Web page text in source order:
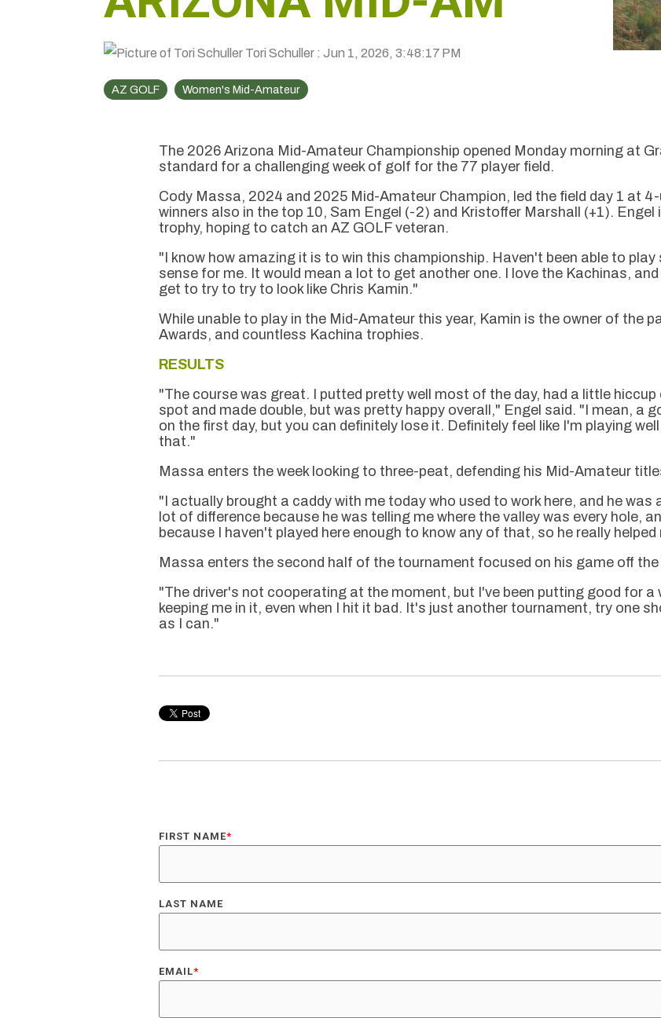
Tori Schuller : Jun 1, 2026, 3:48:17 PM
AZ GOLF Women's Mid-Amateur
The 2026 Arizona Mid-Amateur Championship opened Monday morning at
standard for a challenging week of golf for the 77 player field.
Cody Massa, 2024 and 2025 Mid-Amateur Champion, led the field day 1 at
winners also in the top 10, Sam Engel (-2) and Kristoffer Marshall (+1).
trophy, hoping to catch an AZ GOLF veteran.
"I know how amazing it is to win this championship. Haven't been able to play
sense for me. It would mean a lot to get another one. I love the Kachinas,
get to try to try to look like Chris Kamin."
While unable to play in the Mid-Amateur this year, Kamin is the owner of the
Awards, and countless Kachina trophies.
RESULTS
"The course was great. I putted pretty well most of the day, had a little hiccup
spot and made double, but was pretty happy overall," Engel said. "I mean, a
on the first day, but you can definitely lose it. Definitely feel like I'm playing
that."
Massa enters the week looking to three-peat, defending his Mid-Amateur
"I actually brought a caddy with me today who used to work here, and he was
lot of difference because he was telling me where the valley was every hole,
because I haven't played here enough to know any of that, so he really helped
Massa enters the second half of the tournament focused on his game off
"The driver's not cooperating at the moment, but I've been putting good for a
keeping me in it, even when I hit it bad. It's just another tournament, try one
as I can."
FIRST NAME*
LAST NAME
EMAIL*